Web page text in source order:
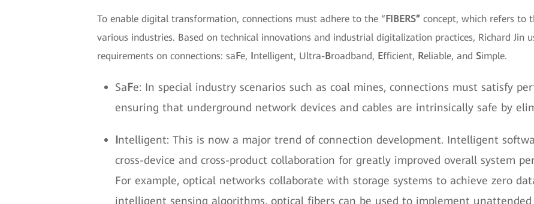
To enable digital transformation, connections must adhere to the “FIBERS” concept, which refers to
various industries. Based on technical innovations and industrial digitalization practices, Richard Jin
requirements on connections: saFe, Intelligent, Ultra-Broadband, Efficient, Reliable, and Simple.
SaFe: In special industry scenarios such as coal mines, connections must satisfy
ensuring that underground network devices and cables are intrinsically safe by
Intelligent: This is now a major trend of connection development. Intelligent
cross-device and cross-product collaboration for greatly improved overall system
For example, optical networks collaborate with storage systems to achieve zero
intelligent sensing algorithms, optical fibers can be used to implement